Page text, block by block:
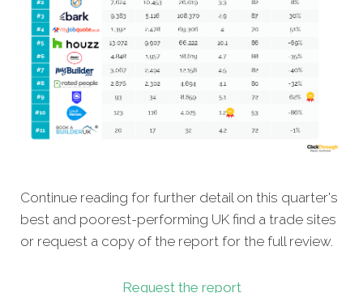
Continue reading for further detail on this quarter's
best and poorest-performing UK find a trade sites
or request a copy of the report for the full review.
Request the report